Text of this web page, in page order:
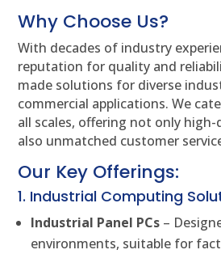
Why Choose Us?
With decades of industry
reputation for quality and
made solutions for diverse
commercial applications. We
all scales, offering not only
also unmatched customer
Our Key Offerings:
1. Industrial Computing
Industrial Panel PCs –
environments, suitable for